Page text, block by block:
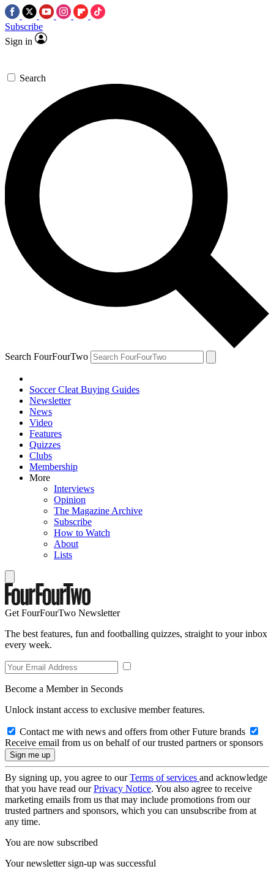
Subscribe
Sign in
Search
Search FourFourTwo
Soccer Cleat Buying Guides
Newsletter
News
Video
Features
Quizzes
Clubs
Membership
More
Interviews
Opinion
The Magazine Archive
Subscribe
How to Watch
About
Lists
Get FourFourTwo Newsletter
The best features, fun and footballing quizzes, straight to your inbox
every week.
Become a Member in Seconds
Unlock instant access to exclusive member features.
Contact me with news and offers from other Future brands
Receive email from us on behalf of our trusted partners or sponsors
By signing up, you agree to ourTerms of services and acknowledge
that you have read ourPrivacy Notice. You also agree to receive
marketing emails from us that may include promotions from our
trusted partners and sponsors, which you can unsubscribe from at
any time.
You are now subscribed
Your newsletter sign-up was successful